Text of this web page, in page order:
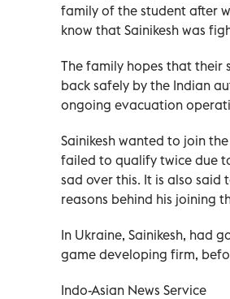
family of the student after
know that Sainikesh was
The family hopes that their
back safely by the Indian
ongoing evacuation
Sainikesh wanted to join
failed to qualify twice due
sad over this. It is also said
reasons behind his joining
In Ukraine, Sainikesh, had
game developing firm,
Indo-Asian News Service